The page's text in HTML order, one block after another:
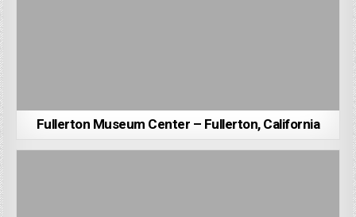
Fullerton Museum Center – Fullerton, California